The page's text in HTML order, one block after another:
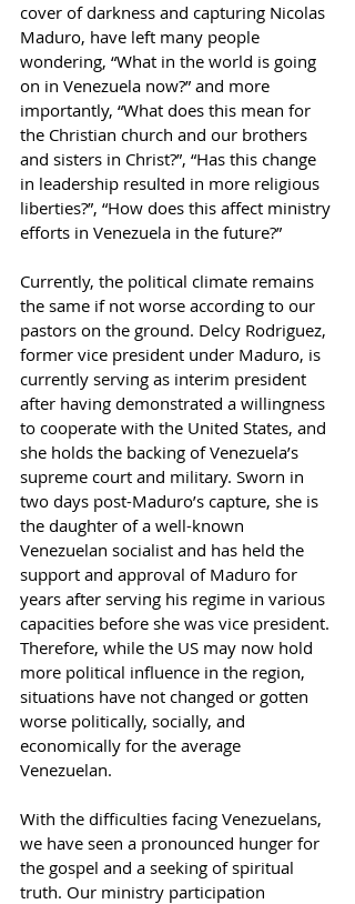
cover of darkness and capturing Nicolas
Maduro, have left many people
wondering, “What in the world is going
on in Venezuela now?” and more
importantly, “What does this mean for
the Christian church and our brothers
and sisters in Christ?”, “Has this change
in leadership resulted in more religious
liberties?”, “How does this affect ministry
efforts in Venezuela in the future?”
Currently, the political climate remains
the same if not worse according to our
pastors on the ground. Delcy Rodriguez,
former vice president under Maduro, is
currently serving as interim president
after having demonstrated a willingness
to cooperate with the United States, and
she holds the backing of Venezuela’s
supreme court and military. Sworn in
two days post-Maduro’s capture, she is
the daughter of a well-known
Venezuelan socialist and has held the
support and approval of Maduro for
years after serving his regime in various
capacities before she was vice president.
Therefore, while the US may now hold
more political influence in the region,
situations have not changed or gotten
worse politically, socially, and
economically for the average
Venezuelan.
With the difficulties facing Venezuelans,
we have seen a pronounced hunger for
the gospel and a seeking of spiritual
truth. Our ministry participation